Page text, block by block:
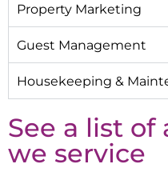
Property Marketing
Guest Management
Housekeeping &
See a list of
we service